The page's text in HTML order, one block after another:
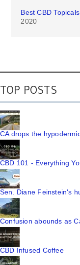
Best CBD
2020
TOP POSTS
CA drops the
CBD 101 - Everything
Sen. Diane Feinstein's
Confusion abounds as
CBD Infused Coffee